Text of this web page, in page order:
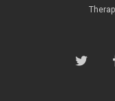
twitter